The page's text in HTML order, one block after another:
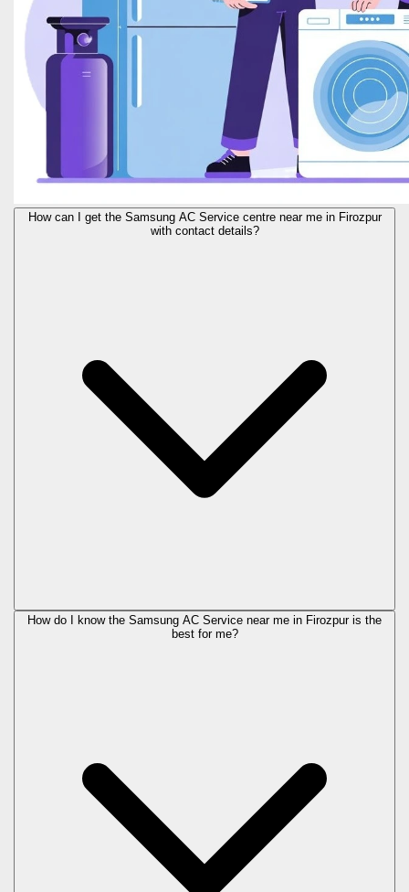
How can I get the Samsung AC Service centre near me in Firozpur
with contact details?
How do I know the Samsung AC Service near me in Firozpur is the
best for me?